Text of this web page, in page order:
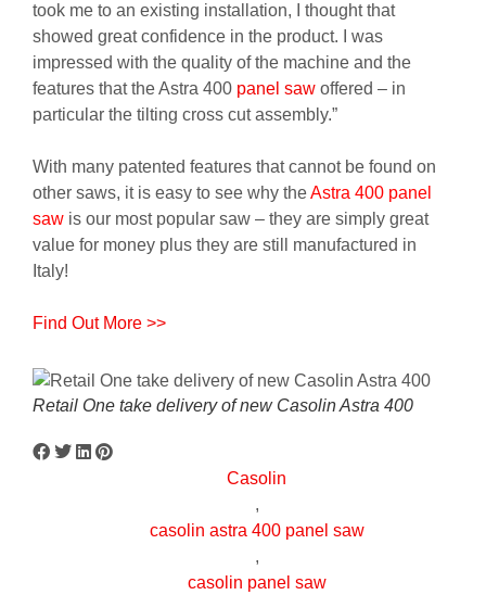
took me to an existing installation, I thought that
showed great confidence in the product. I was
impressed with the quality of the machine and the
features that the Astra 400 panel saw offered – in
particular the tilting cross cut assembly.”
With many patented features that cannot be found on
other saws, it is easy to see why theAstra 400 panel
saw is our most popular saw – they are simply great
value for money plus they are still manufactured in
Italy!
Find Out More >>
Retail One take delivery of new Casolin Astra 400
Casolin
,
casolin astra 400 panel saw
,
casolin panel saw